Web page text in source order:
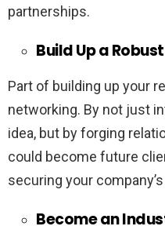
partnerships.
Build Up a
Part of building up your
networking. By not just
idea, but by forging
could become future
securing your
Become an